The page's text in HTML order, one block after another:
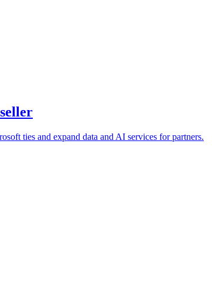
ties and expand data and AI services for partners.